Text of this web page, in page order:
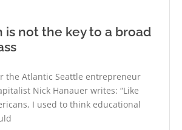
is not the key to a broad
the Atlantic Seattle entrepreneur
Nick Hanauer writes: “Like
I used to think educational